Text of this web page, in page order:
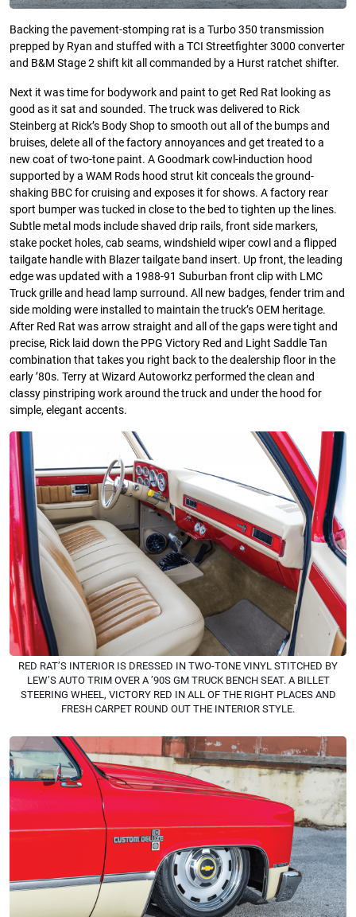
Backing the pavement-stomping rat is a Turbo 350 transmission
prepped by Ryan and stuffed with a TCI Streetfighter 3000 converter
and B&M Stage 2 shift kit all commanded by a Hurst ratchet shifter.
Next it was time for bodywork and paint to get Red Rat looking as
good as it sat and sounded. The truck was delivered to Rick
Steinberg at Rick’s Body Shop to smooth out all of the bumps and
bruises, delete all of the factory annoyances and get treated to a
new coat of two-tone paint. A Goodmark cowl-induction hood
supported by a WAM Rods hood strut kit conceals the ground-
shaking BBC for cruising and exposes it for shows. A factory rear
sport bumper was tucked in close to the bed to tighten up the lines.
Subtle metal mods include shaved drip rails, front side markers,
stake pocket holes, cab seams, windshield wiper cowl and a flipped
tailgate handle with Blazer tailgate band insert. Up front, the leading
edge was updated with a 1988-91 Suburban front clip with LMC
Truck grille and head lamp surround. All new badges, fender trim and
side molding were installed to maintain the truck’s OEM heritage.
After Red Rat was arrow straight and all of the gaps were tight and
precise, Rick laid down the PPG Victory Red and Light Saddle Tan
combination that takes you right back to the dealership floor in the
early ’80s. Terry at Wizard Autoworkz performed the clean and
classy pinstriping work around the truck and under the hood for
simple, elegant accents.
RED RAT’S INTERIOR IS DRESSED IN TWO-TONE VINYL STITCHED BY
LEW’S AUTO TRIM OVER A ’90S GM TRUCK BENCH SEAT. A BILLET
STEERING WHEEL, VICTORY RED IN ALL OF THE RIGHT PLACES AND
FRESH CARPET ROUND OUT THE INTERIOR STYLE.